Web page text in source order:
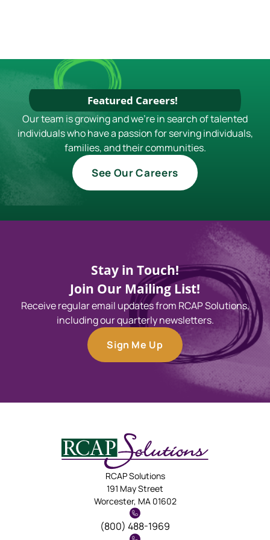
Featured Careers!
Our team is growing and we're in search of talented
individuals who have a passion for serving individuals,
families, and their communities.
See Our Careers
Stay in Touch!
Join Our Mailing List!
Receive regular email updates from RCAP Solutions,
including our quarterly newsletters.
Sign Me Up
RCAP Solutions
191 May Street
Worcester, MA 01602
(800) 488-1969